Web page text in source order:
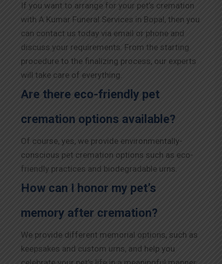
If you want to arrange for your pet’s cremation
with A Kumar Funeral Services in Bopal, then you
can contact us today via email or phone and
discuss your requirements. From the starting
procedure to the finalizing process, our experts
will take care of everything.
Are there eco-friendly pet
cremation options available?
Of course, yes, we provide environmentally-
conscious pet cremation options such as eco-
friendly practices and biodegradable urns.
How can I honor my pet’s
memory after cremation?
We provide different memorial options, such as
keepsakes and custom urns, and help you